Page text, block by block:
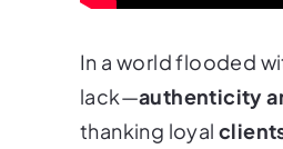
In a world flooded
lack—authenticity
thanking loyal